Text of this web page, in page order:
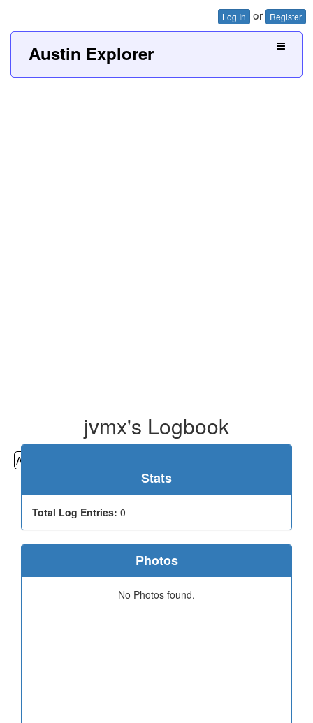
Log In or Register
Austin Explorer
jvmx's Logbook
All
Stats
Total Log Entries: 0
Photos
No Photos found.